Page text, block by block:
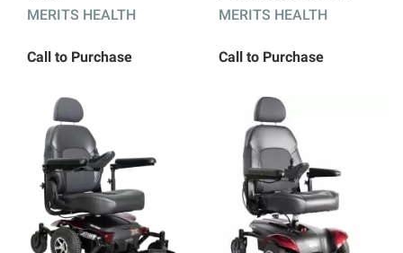
MERITS HEALTH
Call to Purchase
MERITS HEALTH
Call to Purchase